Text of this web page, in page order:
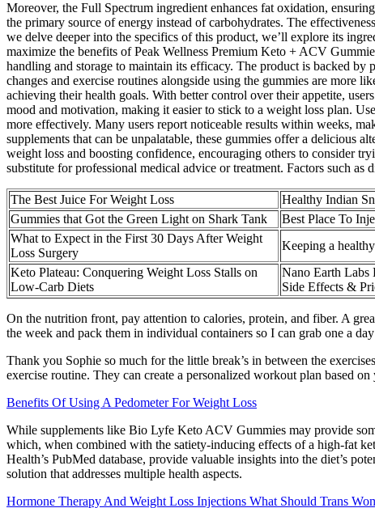
Moreover, the Full Spectrum ingredient enhances fat oxidation,
the primary source of energy instead of carbohydrates. The
we delve deeper into the specifics of this product, we’ll explore its
maximize the benefits of Peak Wellness Premium Keto + ACV
handling and storage to maintain its efficacy. The product is backed
changes and exercise routines alongside using the gummies are more
achieving their health goals. With better control over their appetite,
mood and motivation, making it easier to stick to a weight loss plan.
more effectively. Many users report noticeable results within weeks,
supplements that can be unpalatable, these gummies offer a delicious
weight loss and boosting confidence, encouraging others to consider
substitute for professional medical advice or treatment. Factors such
The Best Juice For Weight Loss Healthy Indian
Gummies that Got the Green Light on Shark Tank
Best Place To
What to Expect in the First 30 Days After Weight
Loss Surgery
Keeping a
Keto Plateau: Conquering Weight Loss Stalls on
Low-Carb Diets
Nano Earth Labs
Side Effects &
On the nutrition front, pay attention to calories, protein, and fiber. A
the week and pack them in individual containers so I can grab one a
Thank you Sophie so much for the little break’s in between the
exercise routine. They can create a personalized workout plan based
Benefits Of Using A Pedometer For Weight Loss
While supplements like Bio Lyfe Keto ACV Gummies may provide
which, when combined with the satiety-inducing effects of a high-fat
Health’s PubMed database, provide valuable insights into the diet’s
solution that addresses multiple health aspects.
Hormone Therapy And Weight Loss Injections What Should Trans